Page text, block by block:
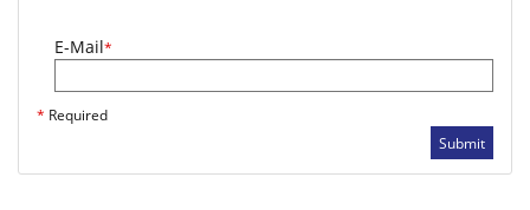
E-Mail*
* Required
Submit